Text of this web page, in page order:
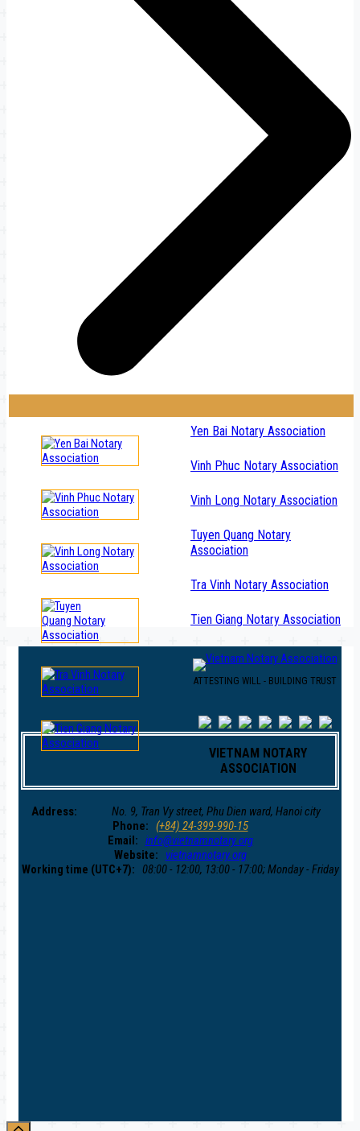
Yen Bai Notary Association
Vinh Phuc Notary Association
Vinh Long Notary Association
Tuyen Quang Notary
Association
Tra Vinh Notary Association
Tien Giang Notary Association
ATTESTING WILL - BUILDING TRUST
VIETNAM NOTARY
ASSOCIATION
Address:
No. 9, Tran Vy street, Phu Dien ward, Hanoi city
Phone: (+84) 24-399-990-15
Email: info@vietnamnotary.org
Website:
vietnamnotary.org
Working time (UTC+7):
08:00 - 12:00, 13:00 - 17:00; Monday - Friday